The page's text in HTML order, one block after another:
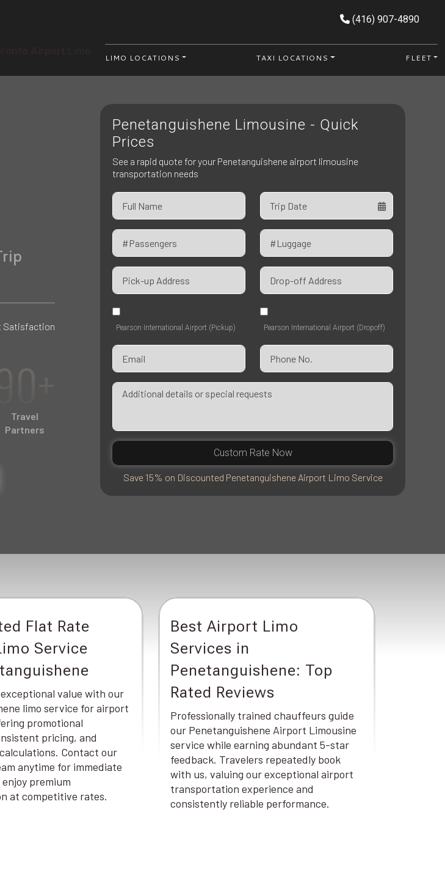
(416) 907-4890
LIMO LOCATIONS TAXI LOCATIONS FLEET
Satisfaction
Travel
Partners
Penetanguishene Limousine - Quick
Prices
See a rapid quote for your Penetanguishene airport limousine
transportation needs
Pearson International Airport (Pickup) Pearson International Airport (Dropoff)
Custom Rate Now
Save 15% on Discounted Penetanguishene Airport Limo Service
Flat Rate
Service
value with our
limo service for airport
promotional
pricing, and
Contact our
anytime for immediate
premium
at competitive rates.
Best Airport Limo
Services in
Penetanguishene: Top
Rated Reviews
Professionally trained chauffeurs guide
our Penetanguishene Airport Limousine
service while earning abundant 5-star
feedback. Travelers repeatedly book
with us, valuing our exceptional airport
transportation experience and
consistently reliable performance.